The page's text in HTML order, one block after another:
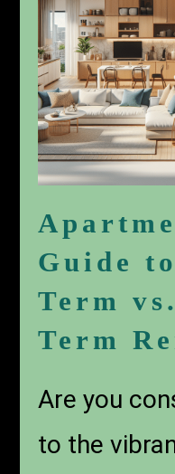
Guide
Term
Term
Are you
to the